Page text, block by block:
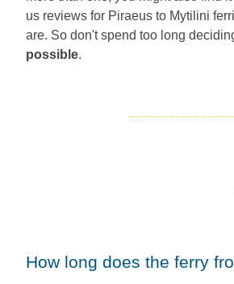
us reviews for Piraeus to Mytilini
are. So don't spend too long
possible.
How long does the ferry